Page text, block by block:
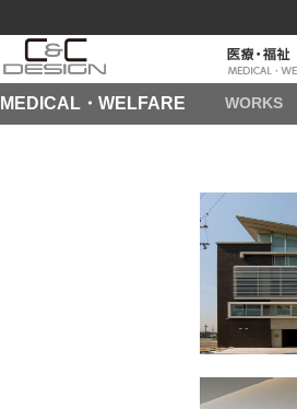
MEDICAL・WELFARE WORKS